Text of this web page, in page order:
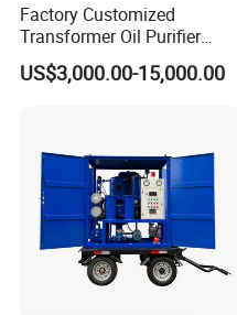
Factory Customized
Transformer Oil Purifier
Hydraulic Oil Filter
Transformer Oil Purification
US$3,000.00-15,000.00